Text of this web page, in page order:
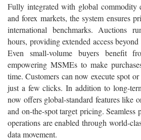
Fully integrated with global commodity
and forex markets, the system ensures
international benchmarks. Auctions
hours, providing extended access
Even small-volume buyers benefit
empowering MSMEs to make
time. Customers can now execute spot
just a few clicks. In addition to long-
now offers global-standard features like
and on-the-spot target pricing. Seamless
operations are enabled through world-
data movement.